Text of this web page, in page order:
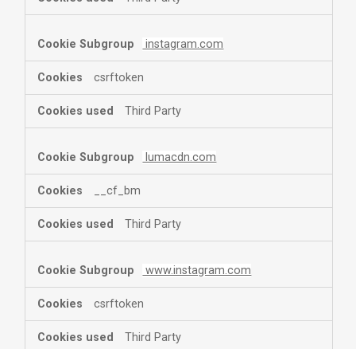
instagram.com
csrftoken
Third Party
lumacdn.com
__cf_bm
Third Party
www.instagram.com
csrftoken
Third Party